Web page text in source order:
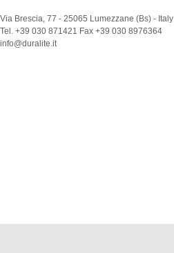
Via Brescia, 77 - 25065 Lumezzane (Bs) - Italy
Tel. +39 030 871421 Fax +39 030 8976364
info@duralite.it